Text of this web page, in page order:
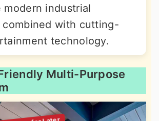
modern industrial
combined with cutting-
technology.
Multi-Purpose